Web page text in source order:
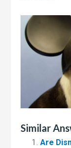
Similar
Are